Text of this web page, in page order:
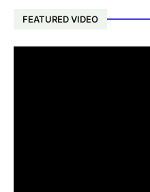
FEATURED VIDEO